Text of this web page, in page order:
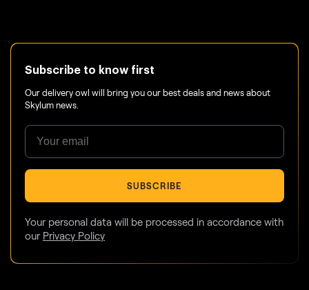
Subscribe to know first
Our delivery owl will bring you our best deals and news about
Skylum news.
SUBSCRIBE
Your personal data will be processed in accordance with
our Privacy Policy